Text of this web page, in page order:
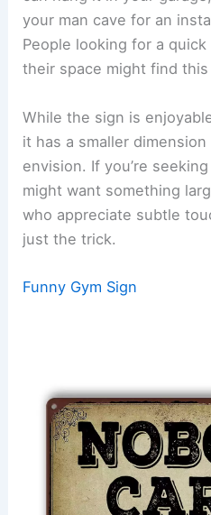
your man cave for an
People looking for a
their space might find
While the sign is
it has a smaller
envision. If you’re
might want something
who appreciate subtle
just the trick.
Funny Gym Sign